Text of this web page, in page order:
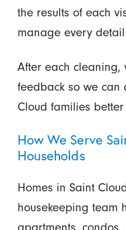
the results of each
manage every
After each cleaning,
feedback so we can
Cloud families
How We Serve
Households
Homes in Saint
housekeeping team
apartments,